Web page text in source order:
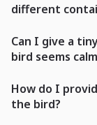
different
Can I give a
bird seems
How do I
the bird?